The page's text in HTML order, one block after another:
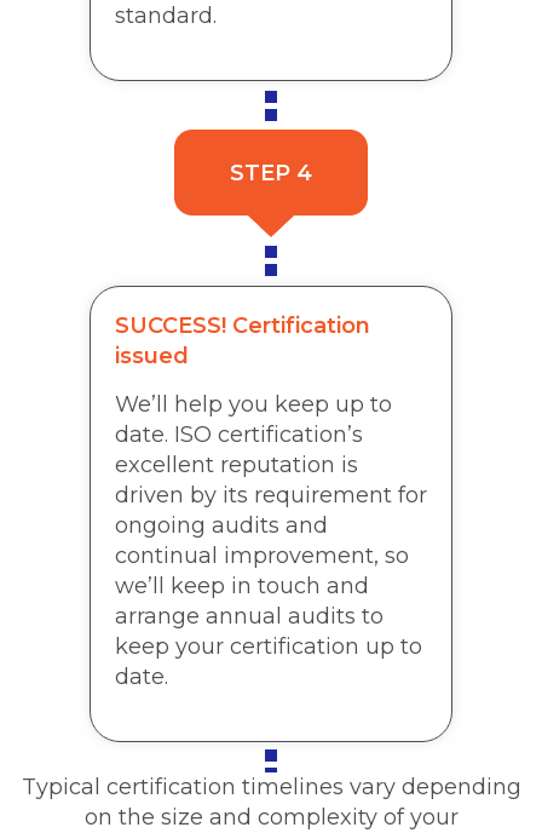
standard.
STEP 4
SUCCESS! Certification
issued
We’ll help you keep up to
date. ISO certification’s
excellent reputation is
driven by its requirement for
ongoing audits and
continual improvement, so
we’ll keep in touch and
arrange annual audits to
keep your certification up to
date.
Typical certification timelines vary depending
on the size and complexity of your